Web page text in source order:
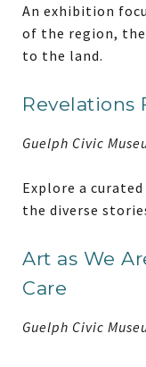
An exhibition
of the region,
to the land.
Revelations
Guelph Civic
Explore a
the diverse
Art as We
Care
Guelph Civic